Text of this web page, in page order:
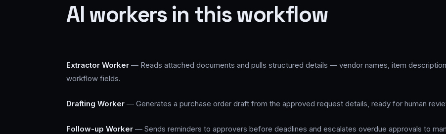
AI workers in this workflow
Extractor Worker — Reads attached documents and pulls structured details — vendor names, item
workflow fields.
Drafting Worker — Generates a purchase order draft from the approved request details, ready for human
Follow-up Worker — Sends reminders to approvers before deadlines and escalates overdue approvals to